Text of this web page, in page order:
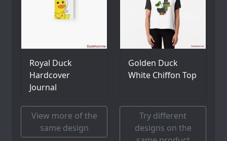
Royal Duck
Hardcover
Journal
Golden Duck
White Chiffon Top
View more of the
same design
Try different
designs on the